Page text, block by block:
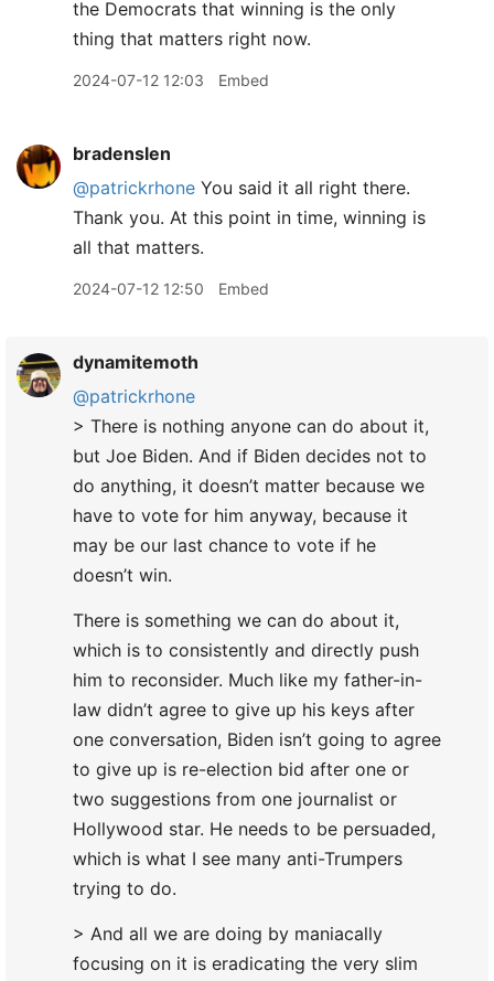
the Democrats that winning is the only
thing that matters right now.
2024-07-12 12:03 Embed
bradenslen
@patrickrhone You said it all right there.
Thank you. At this point in time, winning is
all that matters.
2024-07-12 12:50 Embed
dynamitemoth
@patrickrhone
> There is nothing anyone can do about it,
but Joe Biden. And if Biden decides not to
do anything, it doesn’t matter because we
have to vote for him anyway, because it
may be our last chance to vote if he
doesn’t win.
There is something we can do about it,
which is to consistently and directly push
him to reconsider. Much like my father-in-
law didn’t agree to give up his keys after
one conversation, Biden isn’t going to agree
to give up is re-election bid after one or
two suggestions from one journalist or
Hollywood star. He needs to be persuaded,
which is what I see many anti-Trumpers
trying to do.
> And all we are doing by maniacally
focusing on it is eradicating the very slim